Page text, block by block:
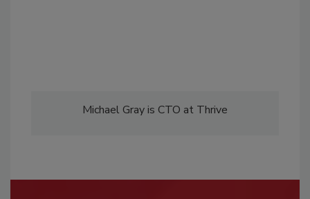
Michael Gray is CTO at Thrive